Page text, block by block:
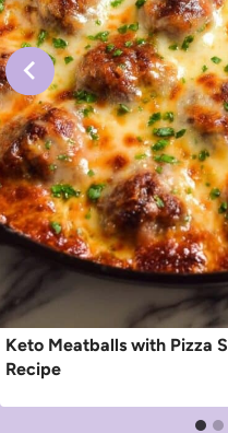
Keto Meatballs with Pizza
Recipe